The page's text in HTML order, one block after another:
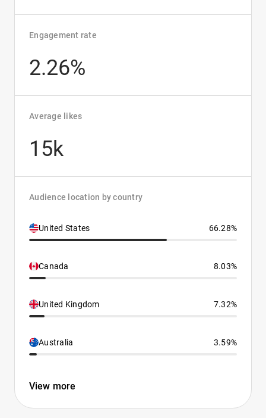
Engagement rate
2.26%
Average likes
15k
Audience location by country
United States 66.28%
Canada 8.03%
United Kingdom 7.32%
Australia 3.59%
View more